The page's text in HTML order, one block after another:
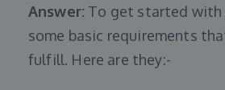
Answer: To get started with
some basic requirements
fulfill. Here are they:-